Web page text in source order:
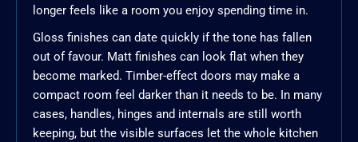
longer feels like a room you enjoy spending time in.
Gloss finishes can date quickly if the tone has fallen
out of favour. Matt finishes can look flat when they
become marked. Timber-effect doors may make a
compact room feel darker than it needs to be. In many
cases, handles, hinges and internals are still worth
keeping, but the visible surfaces let the whole kitchen